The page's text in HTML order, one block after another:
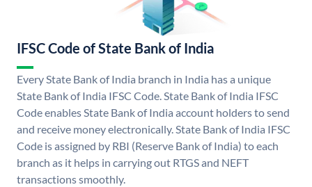
IFSC Code of State Bank of India
Every State Bank of India branch in India has a unique
State Bank of India IFSC Code. State Bank of India IFSC
Code enables State Bank of India account holders to send
and receive money electronically. State Bank of India IFSC
Code is assigned by RBI (Reserve Bank of India) to each
branch as it helps in carrying out RTGS and NEFT
transactions smoothly.